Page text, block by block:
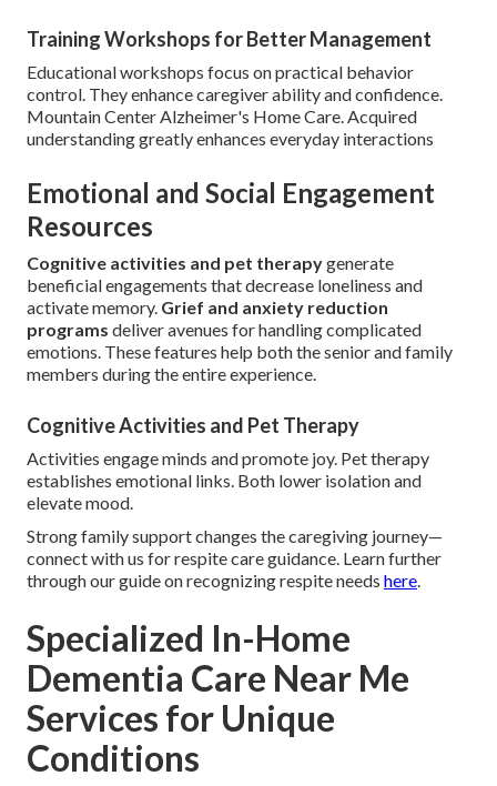
Training Workshops for Better Management
Educational workshops focus on practical behavior
control. They enhance caregiver ability and confidence.
Mountain Center Alzheimer's Home Care. Acquired
understanding greatly enhances everyday interactions
Emotional and Social Engagement
Resources
Cognitive activities and pet therapygenerate
beneficial engagements that decrease loneliness and
activate memory. Grief and anxiety reduction
programs deliver avenues for handling complicated
emotions. These features help both the senior and family
members during the entire experience.
Cognitive Activities and Pet Therapy
Activities engage minds and promote joy. Pet therapy
establishes emotional links. Both lower isolation and
elevate mood.
Strong family support changes the caregiving journey—
connect with us for respite care guidance. Learn further
through our guide on recognizing respite needs here.
Specialized In-Home
Dementia Care Near Me
Services for Unique
Conditions